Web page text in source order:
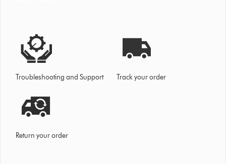
Troubleshooting and Support Track your order
Return your order